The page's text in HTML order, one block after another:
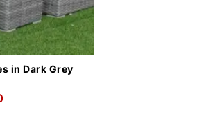
in Dark Grey